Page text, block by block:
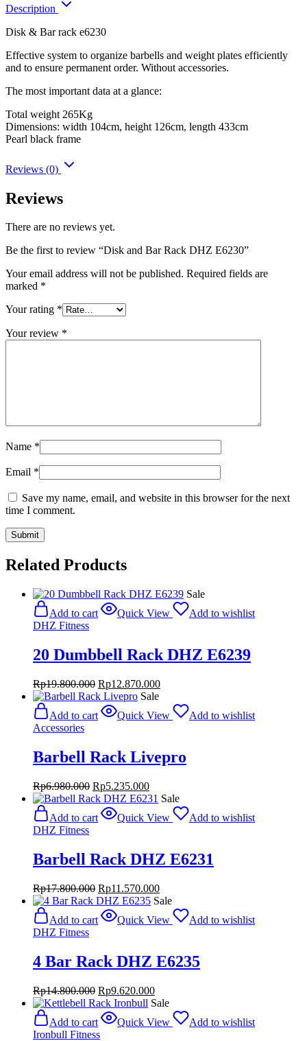
Description
Disk & Bar rack e6230
Effective system to organize barbells and weight plates efficiently
and to ensure permanent order. Without accessories.
The most important data at a glance:
Total weight 265Kg
Dimensions: width 104cm, height 126cm, length 433cm
Pearl black frame
Reviews (0)
Reviews
There are no reviews yet.
Be the first to review “Disk and Bar Rack DHZ E6230”
Your email address will not be published. Required fields are
marked *
Your rating *
Your review *
Name *
Email *
Save my name, email, and website in this browser for the next
time I comment.
Related Products
Sale
Add to cart
Quick View
Add to wishlist
DHZ Fitness
20 Dumbbell Rack DHZ E6239
Rp19.800.000 Original
price
was:
Rp19.800.000.
Rp12.870.000Current
Rp12.870.000.
Sale
Add to cart
Quick View
Add to wishlist
Accessories
Barbell Rack Livepro
Rp6.980.000 Original
price
was:
Rp6.980.000.
Rp5.235.000Current
price
Rp5.235.000.
Sale
Add to cart
Quick View
Add to wishlist
DHZ Fitness
Barbell Rack DHZ E6231
Rp17.800.000 Original
price
was:
Rp17.800.000.
Rp11.570.000Current
price
Rp11.570.000.
Sale
Add to cart
Quick View
Add to wishlist
DHZ Fitness
4 Bar Rack DHZ E6235
Rp14.800.000 Original
price
was:
Rp14.800.000.
Rp9.620.000Current
price
Rp9.620.000.
Sale
Add to cart
Quick View
Add to wishlist
Ironbull Fitness